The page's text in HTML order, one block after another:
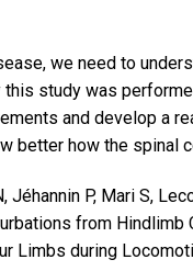
we need to
this study was
and develop a
better how the spinal
Jéhannin P, Mari S,
from Hindlimb
Limbs during